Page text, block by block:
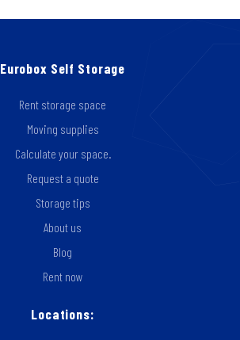
Eurobox Self Storage
Rent storage space
Moving supplies
Calculate your space.
Request a quote
Storage tips
About us
Blog
Rent now
Locations: